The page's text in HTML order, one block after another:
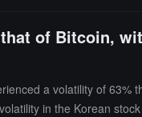
of Bitcoin,
a volatility of
in the Korean